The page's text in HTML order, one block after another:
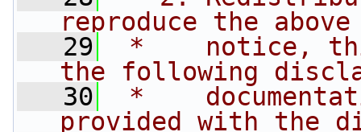
reproduce the
   29
*    notice,
the following
   30
*
provided with the